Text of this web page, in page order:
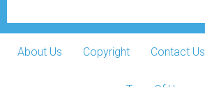
About Us Copyright Contact Us